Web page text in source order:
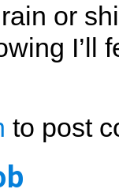
or
I’ll
Don't Weight
to post